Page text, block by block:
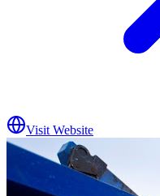
Visit Website